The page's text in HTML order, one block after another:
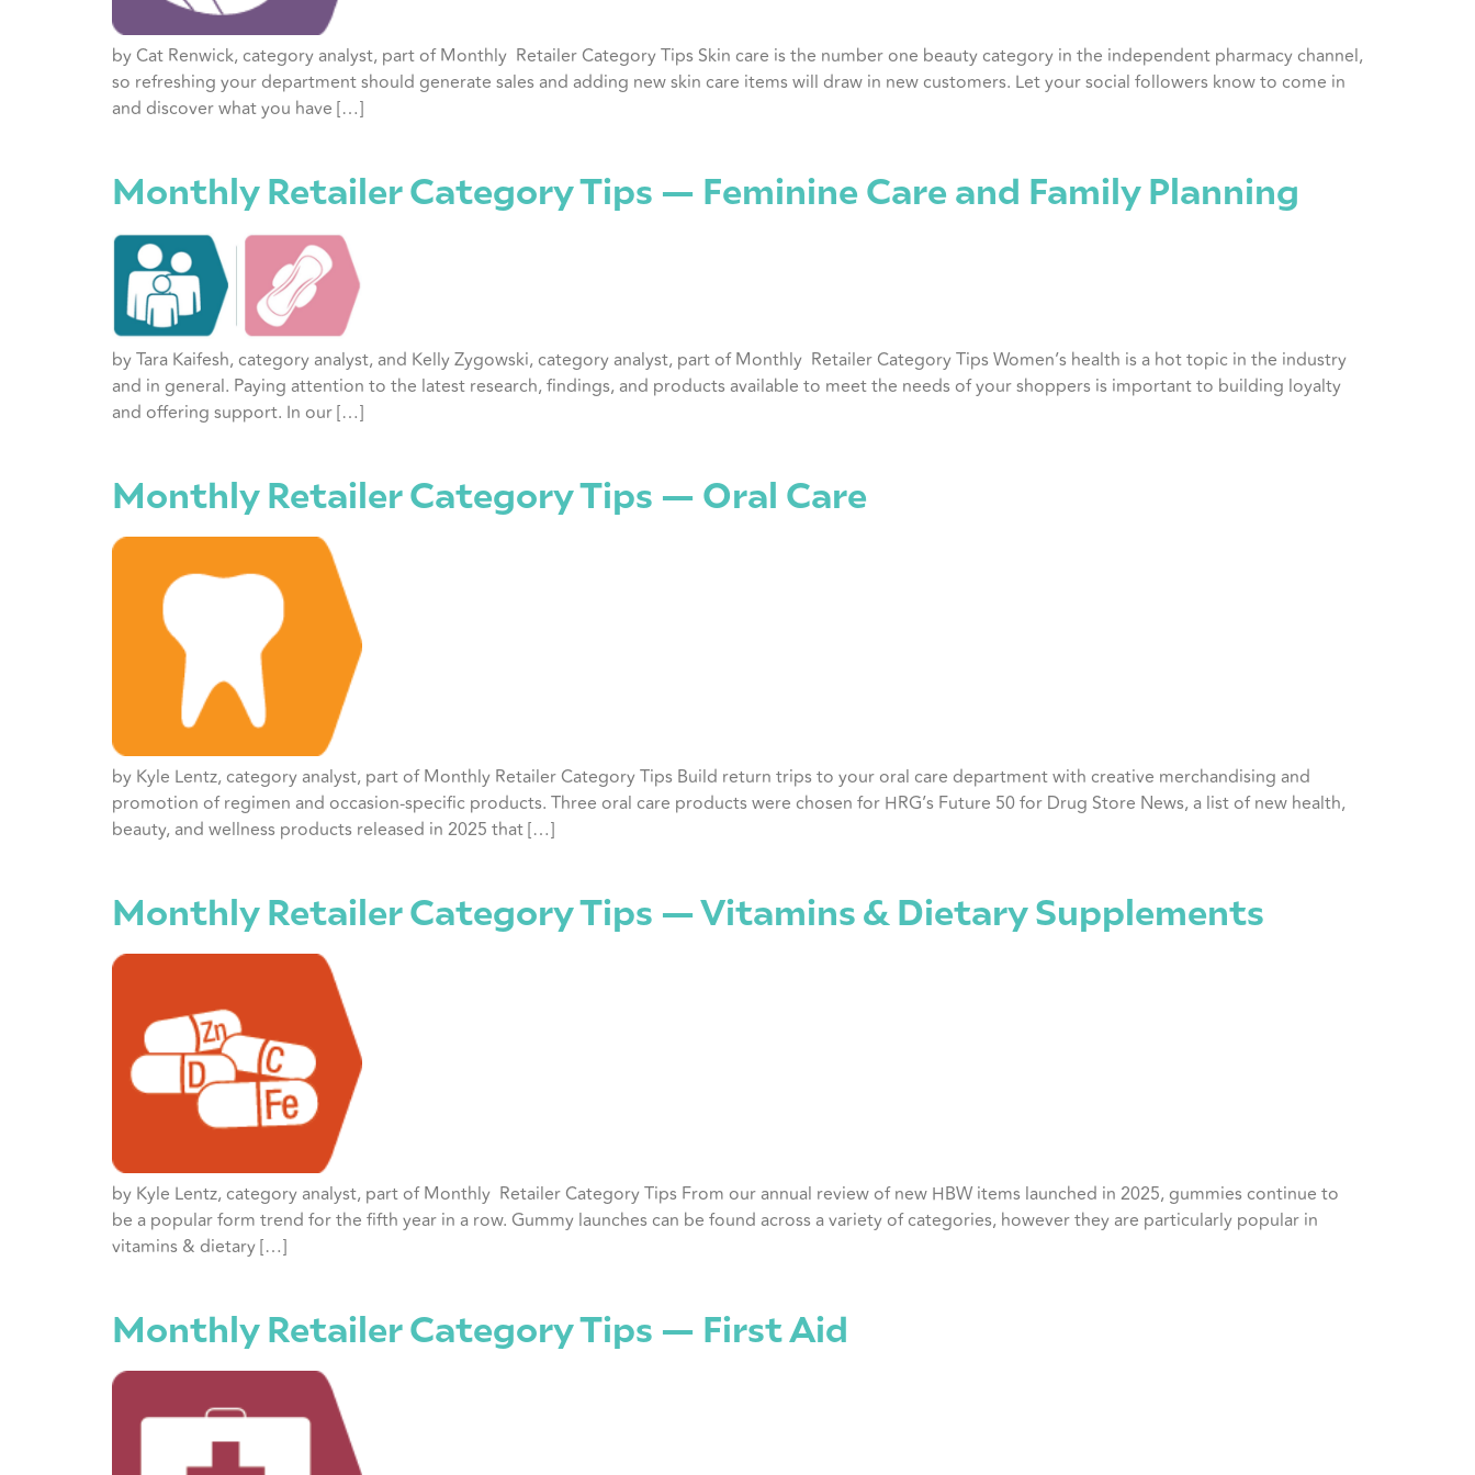
by Cat Renwick, category analyst, part of Monthly Retailer Category Tips Skin care is the number one beauty category in the independent pharmacy channel,
so refreshing your department should generate sales and adding new skin care items will draw in new customers. Let your social followers know to come in
and discover what you have […]
Monthly Retailer Category Tips — Feminine Care and Family Planning
by Tara Kaifesh, category analyst, and Kelly Zygowski, category analyst, part of Monthly Retailer Category Tips Women’s health is a hot topic in the industry
and in general. Paying attention to the latest research, findings, and products available to meet the needs of your shoppers is important to building loyalty
and offering support. In our […]
Monthly Retailer Category Tips — Oral Care
by Kyle Lentz, category analyst, part of Monthly Retailer Category Tips Build return trips to your oral care department with creative merchandising and
promotion of regimen and occasion-specific products. Three oral care products were chosen for HRG’s Future 50 for Drug Store News, a list of new health,
beauty, and wellness products released in 2025 that […]
Monthly Retailer Category Tips — Vitamins & Dietary Supplements
by Kyle Lentz, category analyst, part of Monthly Retailer Category Tips From our annual review of new HBW items launched in 2025, gummies continue to
be a popular form trend for the fifth year in a row. Gummy launches can be found across a variety of categories, however they are particularly popular in
vitamins & dietary […]
Monthly Retailer Category Tips — First Aid